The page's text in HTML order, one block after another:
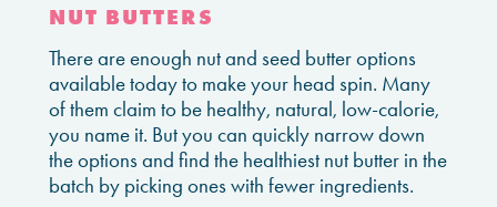
NUT BUTTERS
There are enough nut and seed butter options
available today to make your head spin. Many
of them claim to be healthy, natural, low-calorie,
you name it. But you can quickly narrow down
the options and find the healthiest nut butter in the
batch by picking ones with fewer ingredients.